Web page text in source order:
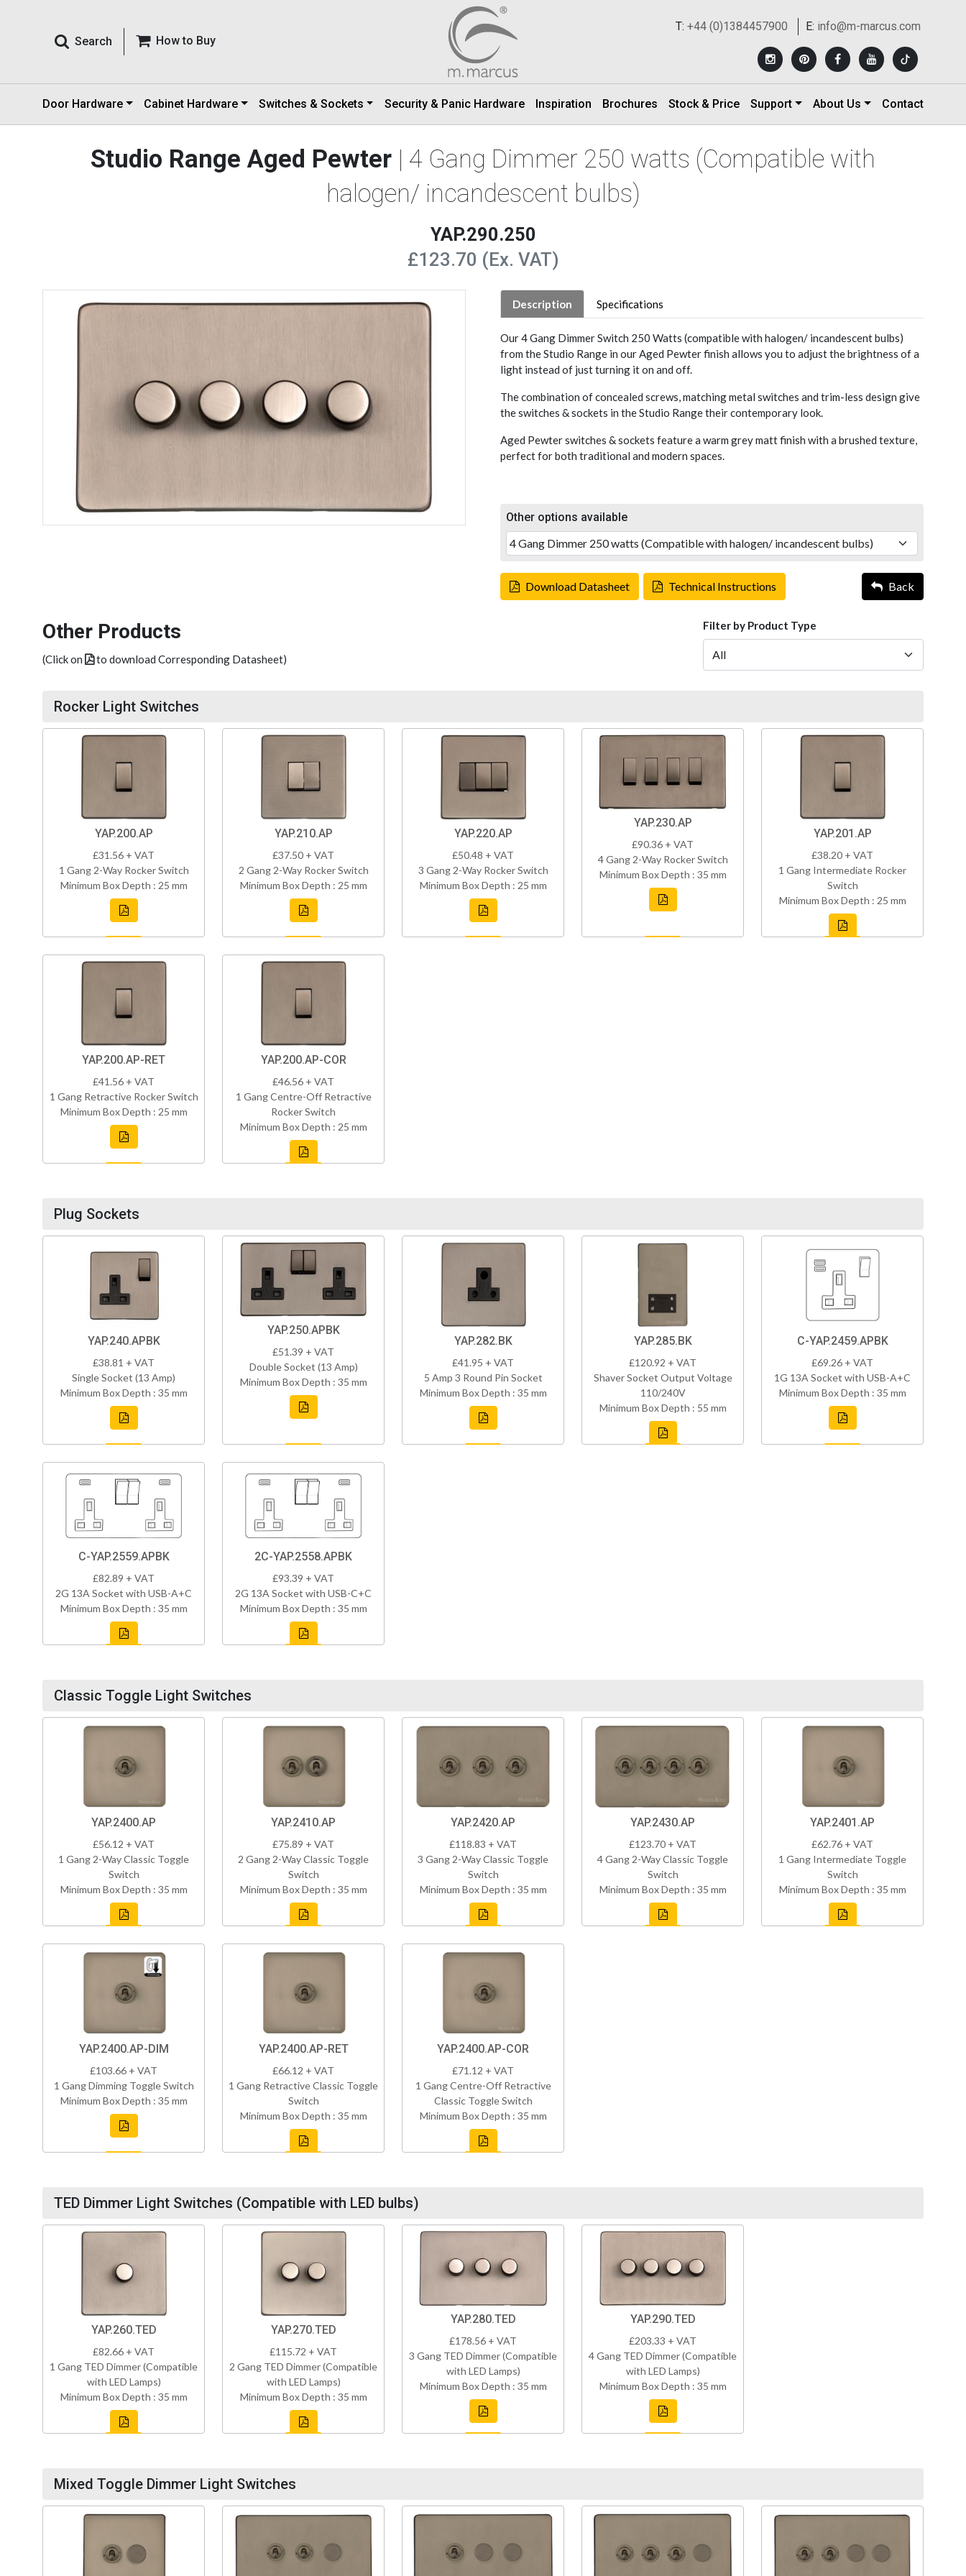
Search How to Buy
T: +44 (0)1384457900 E: info@m-marcus.com
Door Hardware Cabinet Hardware Switches & Sockets Security & Panic Hardware Inspiration Brochures Stock & Price Support About Us Contact
Studio Range Aged Pewter | 4 Gang Dimmer 250 watts (Compatible with
halogen/ incandescent bulbs)
YAP.290.250
£123.70 (Ex. VAT)
Description Specifications
Our 4 Gang Dimmer Switch 250 Watts (compatible with halogen/ incandescent bulbs)
from the Studio Range in our Aged Pewter finish allows you to adjust the brightness of a
light instead of just turning it on and off.
The combination of concealed screws, matching metal switches and trim-less design give
the switches & sockets in the Studio Range their contemporary look.
Aged Pewter switches & sockets feature a warm grey matt finish with a brushed texture,
perfect for both traditional and modern spaces.
Other options available
Download Datasheet Technical Instructions Back
Other Products
(Click on to download Corresponding Datasheet)
Filter by Product Type
Rocker Light Switches
YAP.200.AP
£31.56 + VAT
1 Gang 2-Way Rocker Switch
Minimum Box Depth : 25 mm
YAP.210.AP
£37.50 + VAT
2 Gang 2-Way Rocker Switch
Minimum Box Depth : 25 mm
YAP.220.AP
£50.48 + VAT
3 Gang 2-Way Rocker Switch
Minimum Box Depth : 25 mm
YAP.230.AP
£90.36 + VAT
4 Gang 2-Way Rocker Switch
Minimum Box Depth : 35 mm
YAP.201.AP
£38.20 + VAT
1 Gang Intermediate Rocker
Switch
Minimum Box Depth : 25 mm
YAP.200.AP-RET
£41.56 + VAT
1 Gang Retractive Rocker Switch
Minimum Box Depth : 25 mm
YAP.200.AP-COR
£46.56 + VAT
1 Gang Centre-Off Retractive
Rocker Switch
Minimum Box Depth : 25 mm
Plug Sockets
YAP.240.APBK
£38.81 + VAT
Single Socket (13 Amp)
Minimum Box Depth : 35 mm
YAP.250.APBK
£51.39 + VAT
Double Socket (13 Amp)
Minimum Box Depth : 35 mm
YAP.282.BK
£41.95 + VAT
5 Amp 3 Round Pin Socket
Minimum Box Depth : 35 mm
YAP.285.BK
£120.92 + VAT
Shaver Socket Output Voltage
110/240V
Minimum Box Depth : 55 mm
C-YAP.2459.APBK
£69.26 + VAT
1G 13A Socket with USB-A+C
Minimum Box Depth : 35 mm
C-YAP.2559.APBK
£82.89 + VAT
2G 13A Socket with USB-A+C
Minimum Box Depth : 35 mm
2C-YAP.2558.APBK
£93.39 + VAT
2G 13A Socket with USB-C+C
Minimum Box Depth : 35 mm
Classic Toggle Light Switches
YAP.2400.AP
£56.12 + VAT
1 Gang 2-Way Classic Toggle
Switch
Minimum Box Depth : 35 mm
YAP.2410.AP
£75.89 + VAT
2 Gang 2-Way Classic Toggle
Switch
Minimum Box Depth : 35 mm
YAP.2420.AP
£118.83 + VAT
3 Gang 2-Way Classic Toggle
Switch
Minimum Box Depth : 35 mm
YAP.2430.AP
£123.70 + VAT
4 Gang 2-Way Classic Toggle
Switch
Minimum Box Depth : 35 mm
YAP.2401.AP
£62.76 + VAT
1 Gang Intermediate Toggle
Switch
Minimum Box Depth : 35 mm
YAP.2400.AP-DIM
£103.66 + VAT
1 Gang Dimming Toggle Switch
Minimum Box Depth : 35 mm
YAP.2400.AP-RET
£66.12 + VAT
1 Gang Retractive Classic Toggle
Switch
Minimum Box Depth : 35 mm
YAP.2400.AP-COR
£71.12 + VAT
1 Gang Centre-Off Retractive
Classic Toggle Switch
Minimum Box Depth : 35 mm
TED Dimmer Light Switches (Compatible with LED bulbs)
YAP.260.TED
£82.66 + VAT
1 Gang TED Dimmer (Compatible
with LED Lamps)
Minimum Box Depth : 35 mm
YAP.270.TED
£115.72 + VAT
2 Gang TED Dimmer (Compatible
with LED Lamps)
Minimum Box Depth : 35 mm
YAP.280.TED
£178.56 + VAT
3 Gang TED Dimmer (Compatible
with LED Lamps)
Minimum Box Depth : 35 mm
YAP.290.TED
£203.33 + VAT
4 Gang TED Dimmer (Compatible
with LED Lamps)
Minimum Box Depth : 35 mm
Mixed Toggle Dimmer Light Switches